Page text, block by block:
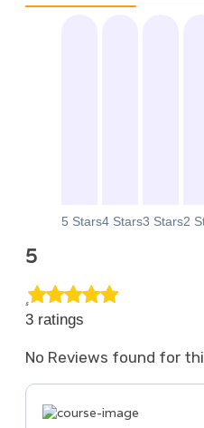
5 Stars
0 4 Stars
0 3 Stars
0 2 0
5
5
3 ratings
No Reviews found for